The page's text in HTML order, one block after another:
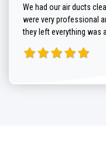
We had our air ducts
were very professional
they left everything was